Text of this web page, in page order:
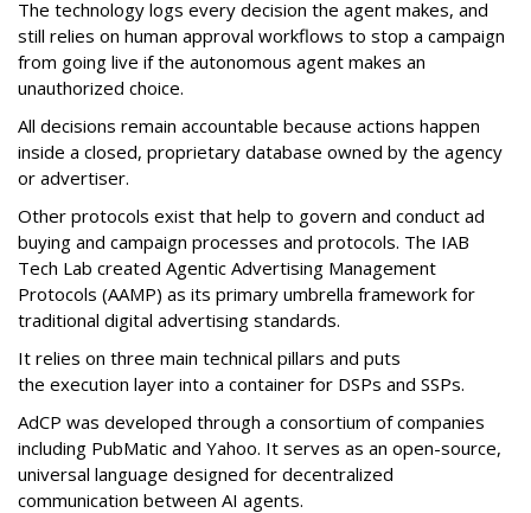
The technology logs every decision the agent makes, and
still relies on human approval workflows to stop a campaign
from going live if the autonomous agent makes an
unauthorized choice.
All decisions remain accountable because actions happen
inside a closed, proprietary database owned by the agency
or advertiser.
Other protocols exist that help to govern and conduct ad
buying and campaign processes and protocols. The IAB
Tech Lab created Agentic Advertising Management
Protocols (AAMP) as its primary umbrella framework for
traditional digital advertising standards.
It relies on three main technical pillars and puts
the execution layer into a container for DSPs and SSPs.
AdCP was developed through a consortium of companies
including PubMatic and Yahoo. It serves as an open-source,
universal language designed for decentralized
communication between AI agents.